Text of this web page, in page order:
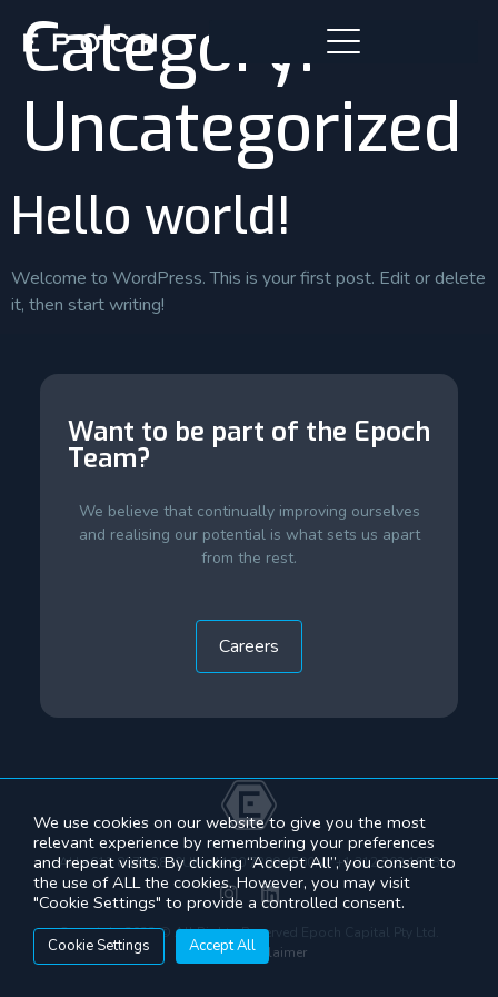
Category:
Uncategorized
Hello world!
Welcome to WordPress. This is your first post. Edit or delete
it, then start writing!
Want to be part of the Epoch
Team?
We believe that continually improving ourselves
and realising our potential is what sets us apart
from the rest.
Careers
Copyright 2022 © All Rights Reserved Epoch Capital Pty Ltd.
See ourdisclaimer
AU +612 8070 3800UK +44 20 7299 4500NY +1 212 202 1858
We use cookies on our website to give you the most
relevant experience by remembering your preferences
and repeat visits. By clicking “Accept All”, you consent to
the use of ALL the cookies. However, you may visit
"Cookie Settings" to provide a controlled consent.
Cookie Settings Accept All